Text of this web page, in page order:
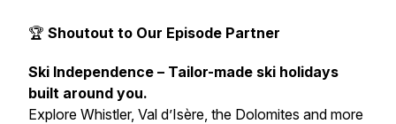
🏆 Shoutout to Our Episode Partner
Ski Independence – Tailor-made ski holidays
built around you.
Explore Whistler, Val d’Isère, the Dolomites and more